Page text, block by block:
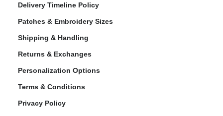
Delivery Timeline Policy
Patches & Embroidery Sizes
Shipping & Handling
Returns & Exchanges
Personalization Options
Terms & Conditions
Privacy Policy